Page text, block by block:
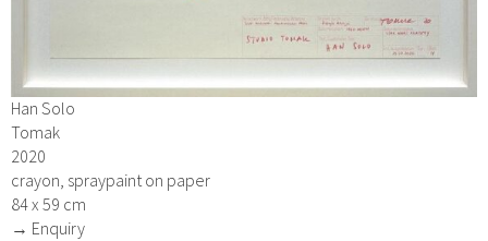
Han Solo
Tomak
2020
crayon, spraypaint on paper
84 x 59 cm
→ Enquiry